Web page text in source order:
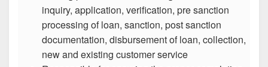
inquiry, application, verification, pre sanction
processing of loan, sanction, post sanction
documentation, disbursement of loan, collection,
new and existing customer service